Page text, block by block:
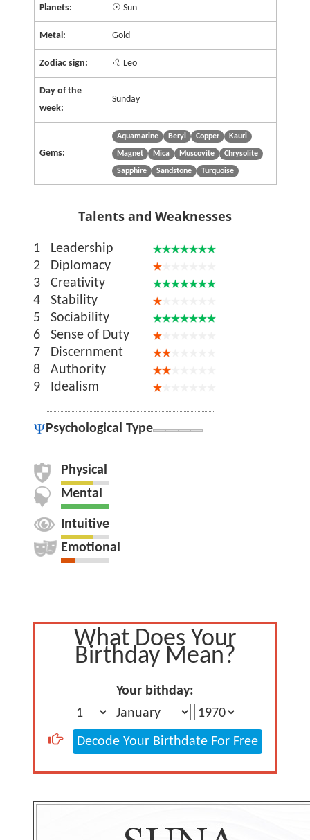
Planets: ☉ Sun
Metal: Gold
Zodiac sign: ♌ Leo
Day of the
week:
Sunday
Gems:
Aquamarine Beryl Copper Kauri
Magnet Mica Muscovite Chrysolite
Sapphire Sandstone Turquoise
Talents and Weaknesses
1
Leadership
2
Diplomacy
3
Creativity
4
Stability
5
Sociability
6
Sense of Duty
7
Discernment
8
Authority
9
Idealism
Psychological Type
Physical
Mental
Intuitive
Emotional
What Does Your
Birthday Mean?
Your bithday:
Decode Your Birthdate For Free